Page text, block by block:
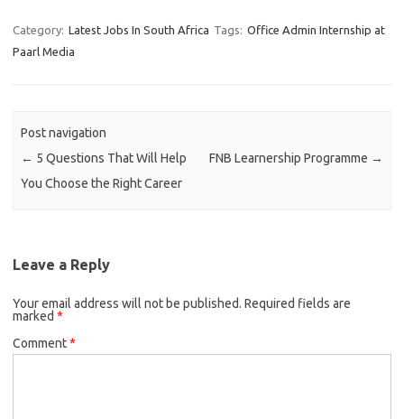
Category: Latest Jobs In South Africa Tags: Office Admin Internship at
Paarl Media
Post navigation
← 5 Questions That Will Help
You Choose the Right Career
FNB Learnership Programme →
Leave a Reply
Your email address will not be published. Required fields are
marked *
Comment*